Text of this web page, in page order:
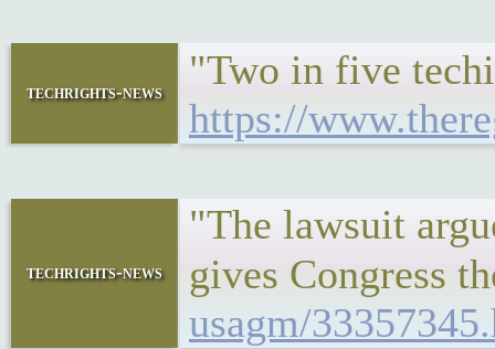
techrights-news
"Two in five
https://
techrights-news
"The lawsuit
gives Congress
usagm/